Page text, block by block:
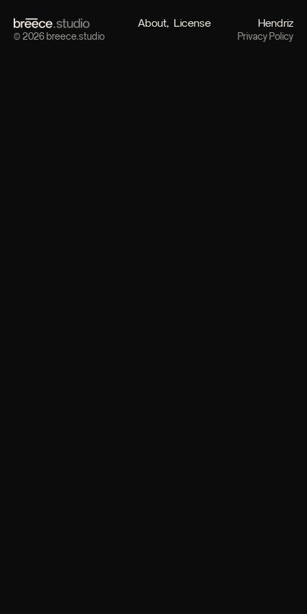
About License Hendriz
© 2026 breece.studio Privacy Policy